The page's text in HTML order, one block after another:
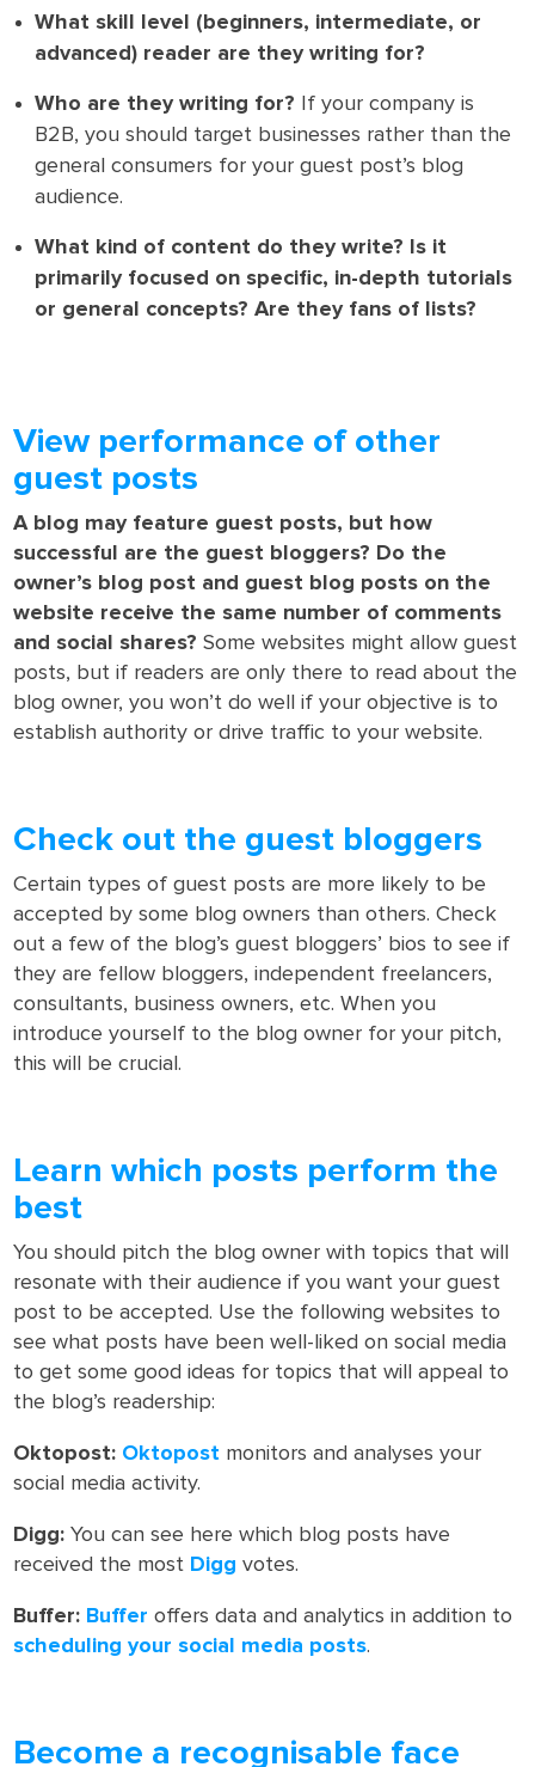
What skill level (beginners, intermediate, or
advanced) reader are they writing for?
Who are they writing for? If your company is
B2B, you should target businesses rather than the
general consumers for your guest post’s blog
audience.
What kind of content do they write? Is it
primarily focused on specific, in-depth tutorials
or general concepts? Are they fans of lists?
View performance of other
guest posts
A blog may feature guest posts, but how
successful are the guest bloggers? Do the
owner’s blog post and guest blog posts on the
website receive the same number of comments
and social shares? Some websites might allow guest
posts, but if readers are only there to read about the
blog owner, you won’t do well if your objective is to
establish authority or drive traffic to your website.
Check out the guest bloggers
Certain types of guest posts are more likely to be
accepted by some blog owners than others. Check
out a few of the blog’s guest bloggers’ bios to see if
they are fellow bloggers, independent freelancers,
consultants, business owners, etc. When you
introduce yourself to the blog owner for your pitch,
this will be crucial.
Learn which posts perform the
best
You should pitch the blog owner with topics that will
resonate with their audience if you want your guest
post to be accepted. Use the following websites to
see what posts have been well-liked on social media
to get some good ideas for topics that will appeal to
the blog’s readership:
Oktopost: Oktopost monitors and analyses your
social media activity.
Digg: You can see here which blog posts have
received the most Digg votes.
Buffer: Buffer offers data and analytics in addition to
scheduling your social media posts.
Become a recognisable face